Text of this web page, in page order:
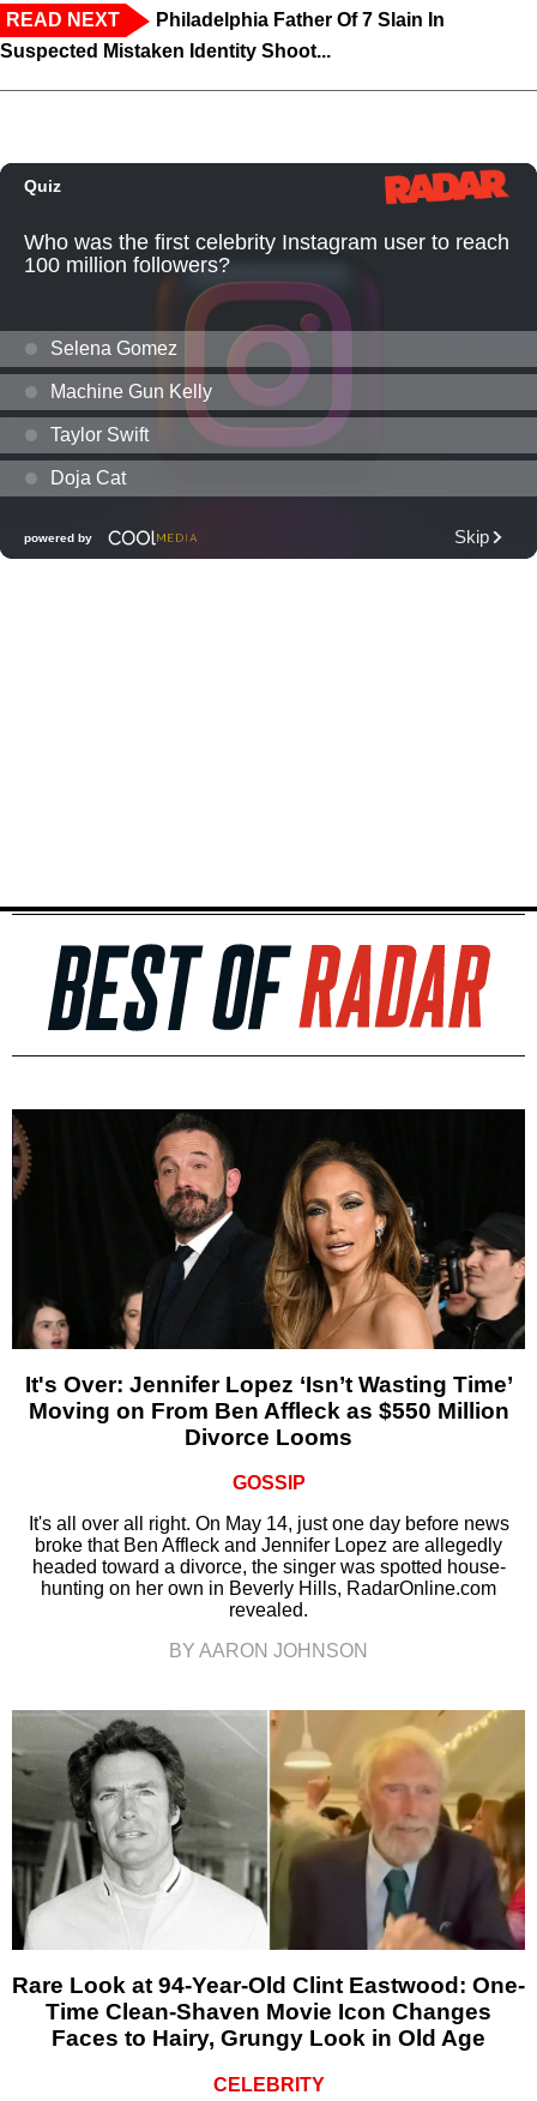
READ NEXT
Philadelphia Father Of 7 Slain In
Suspected Mistaken Identity Shoot...
It's Over: Jennifer Lopez ‘Isn’t Wasting Time’
Moving on From Ben Affleck as $550 Million
Divorce Looms
GOSSIP
It's all over all right. On May 14, just one day before news
broke that Ben Affleck and Jennifer Lopez are allegedly
headed toward a divorce, the singer was spotted house-
hunting on her own in Beverly Hills, RadarOnline.com
revealed.
BY AARON JOHNSON
Rare Look at 94-Year-Old Clint Eastwood: One-
Time Clean-Shaven Movie Icon Changes
Faces to Hairy, Grungy Look in Old Age
CELEBRITY